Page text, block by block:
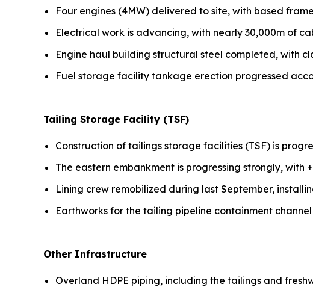
Four engines (4MW) delivered to site, with based
Electrical work is advancing, with nearly 30,000m of
Engine haul building structural steel completed, with
Fuel storage facility tankage erection progressed
Tailing Storage Facility (TSF)
Construction of tailings storage facilities (TSF) is
The eastern embankment is progressing strongly, with
Lining crew remobilized during last September,
Earthworks for the tailing pipeline containment
Other Infrastructure
Overland HDPE piping, including the tailings and